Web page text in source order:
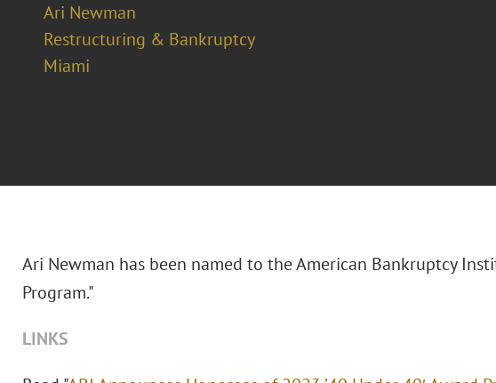
Ari Newman
Restructuring & Bankruptcy
Miami
Ari Newman has been named to the American Bankruptcy
Program."
LINKS